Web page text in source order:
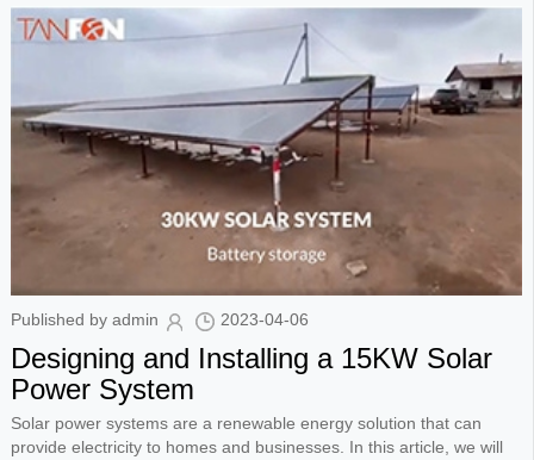
Published by admin 2023-04-06
Designing and Installing a 15KW Solar
Power System
Solar power systems are a renewable energy solution that can
provide electricity to homes and businesses. In this article, we will